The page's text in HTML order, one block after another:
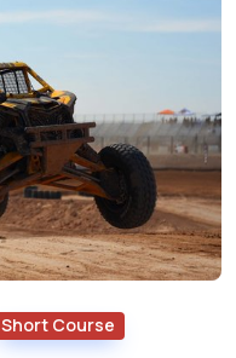
Short Course